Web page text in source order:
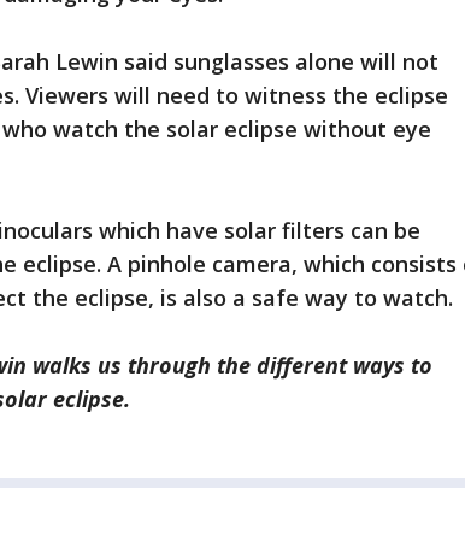
Lewin said sunglasses alone will not
Viewers will need to witness the eclipse
watch the solar eclipse without eye
which have solar filters can be
eclipse. A pinhole camera, which consists
the eclipse, is also a safe way to watch.
walks us through the different ways to
eclipse.